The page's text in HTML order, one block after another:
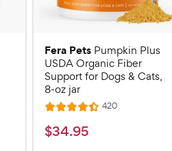
Fera Pets Pumpkin Plus
USDA Organic Fiber
Support for Dogs & Cats,
8-oz jar
R
a
t
420R
$
$34.95